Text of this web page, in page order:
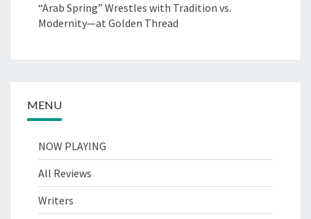
“Arab Spring” Wrestles with Tradition vs.
Modernity—at Golden Thread
MENU
NOW PLAYING
All Reviews
Writers